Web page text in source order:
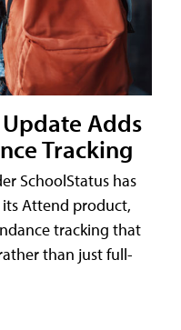
Adds
Tracking
SchoolStatus has
Attend product,
tracking that
than just full-